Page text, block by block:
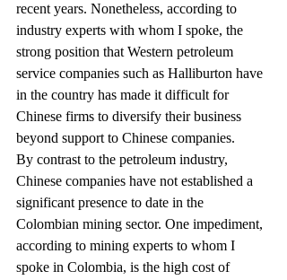
recent years. Nonetheless, according to
industry experts with whom I spoke, the
strong position that Western petroleum
service companies such as Halliburton have
in the country has made it difficult for
Chinese firms to diversify their business
beyond support to Chinese companies.
By contrast to the petroleum industry,
Chinese companies have not established a
significant presence to date in the
Colombian mining sector. One impediment,
according to mining experts to whom I
spoke in Colombia, is the high cost of